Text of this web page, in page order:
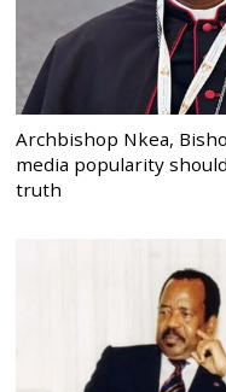
Archbishop Nkea,
media popularity
truth